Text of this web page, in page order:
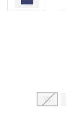
YS